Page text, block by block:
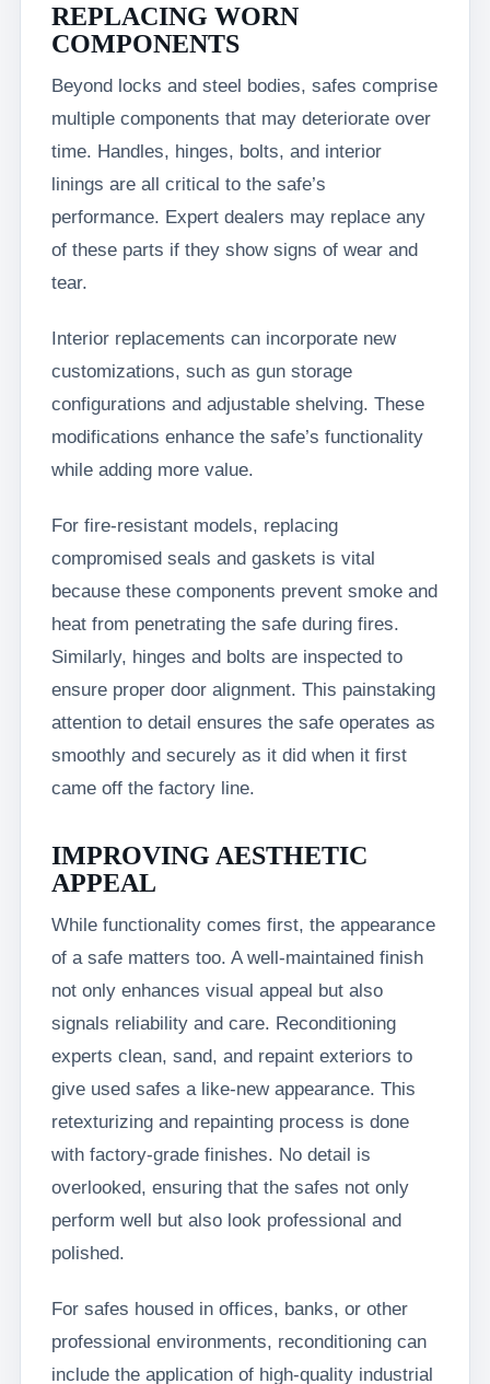
REPLACING WORN
COMPONENTS
Beyond locks and steel bodies, safes comprise
multiple components that may deteriorate over
time. Handles, hinges, bolts, and interior
linings are all critical to the safe’s
performance. Expert dealers may replace any
of these parts if they show signs of wear and
tear.
Interior replacements can incorporate new
customizations, such as gun storage
configurations and adjustable shelving. These
modifications enhance the safe’s functionality
while adding more value.
For fire-resistant models, replacing
compromised seals and gaskets is vital
because these components prevent smoke and
heat from penetrating the safe during fires.
Similarly, hinges and bolts are inspected to
ensure proper door alignment. This painstaking
attention to detail ensures the safe operates as
smoothly and securely as it did when it first
came off the factory line.
IMPROVING AESTHETIC
APPEAL
While functionality comes first, the appearance
of a safe matters too. A well-maintained finish
not only enhances visual appeal but also
signals reliability and care. Reconditioning
experts clean, sand, and repaint exteriors to
give used safes a like-new appearance. This
retexturizing and repainting process is done
with factory-grade finishes. No detail is
overlooked, ensuring that the safes not only
perform well but also look professional and
polished.
For safes housed in offices, banks, or other
professional environments, reconditioning can
include the application of high-quality industrial